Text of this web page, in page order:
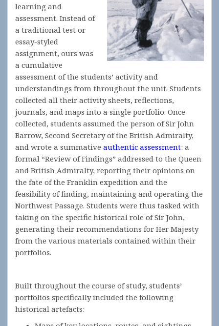
learning and
assessment. Instead of
a traditional test or
essay-styled
assignment, ours was
a cumulative
assessment of the students’ activity and
understandings from throughout the unit. Students
collected all their activity sheets, reflections,
journals, and maps into a single portfolio. Once
collected, students assumed the person of Sir John
Barrow, Second Secretary of the British Admiralty,
and wrote a summative authentic assessment: a
formal “Review of Findings” addressed to the Queen
and British Admiralty, reporting their opinions on
the fate of the Franklin expedition and the
feasibility of finding, maintaining and operating the
Northwest Passage. Students were thus tasked with
taking on the specific historical role of Sir John,
generating their recommendations for Her Majesty
from the various materials contained within their
portfolios.
Built throughout the course of study, students’
portfolios specifically included the following
historical artefacts: